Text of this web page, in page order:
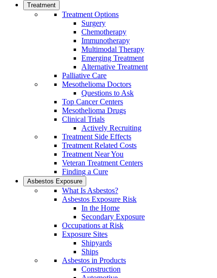
Treatment
Treatment Options
Surgery
Chemotherapy
Immunotherapy
Multimodal Therapy
Emerging Treatment
Alternative Treatment
Palliative Care
Mesothelioma Doctors
Questions to Ask
Top Cancer Centers
Mesothelioma Drugs
Clinical Trials
Actively Recruiting
Treatment Side Effects
Treatment Related Costs
Treatment Near You
Veteran Treatment Centers
Finding a Cure
Asbestos Exposure
What Is Asbestos?
Asbestos Exposure Risk
In the Home
Secondary Exposure
Occupations at Risk
Exposure Sites
Shipyards
Ships
Asbestos in Products
Construction